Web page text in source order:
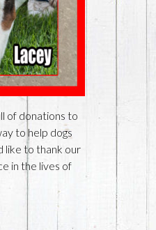
of donations to
to help dogs
like to thank our
in the lives of